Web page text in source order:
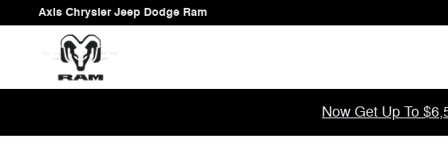
Skip to main content
Axis Chrysler Jeep Dodge Ram
Now Get Up To